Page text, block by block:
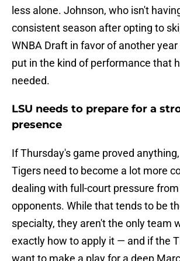
less alone. Johnson, who isn't
consistent season after opting to
WNBA Draft in favor of another year
put in the kind of performance that
needed.
LSU needs to prepare for a
presence
If Thursday's game proved
Tigers need to become a lot more
dealing with full-court pressure
opponents. While that tends to be
specialty, they aren't the only team
exactly how to apply it — and if the
want to make a play for a deep